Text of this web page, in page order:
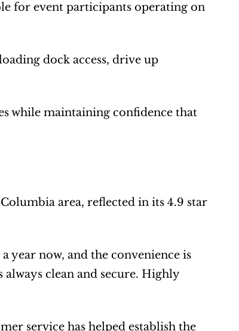
for event participants operating on
dock access, drive up
while maintaining confidence that
area, reflected in its 4.9 star
year now, and the convenience is
always clean and secure. Highly
service has helped establish the